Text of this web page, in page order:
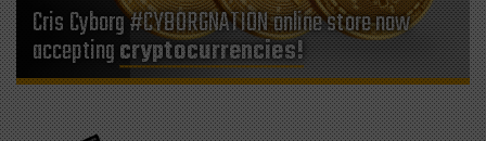
Cris Cyborg #CYBORGNATION online store now
acceptingcryptocurrencies!